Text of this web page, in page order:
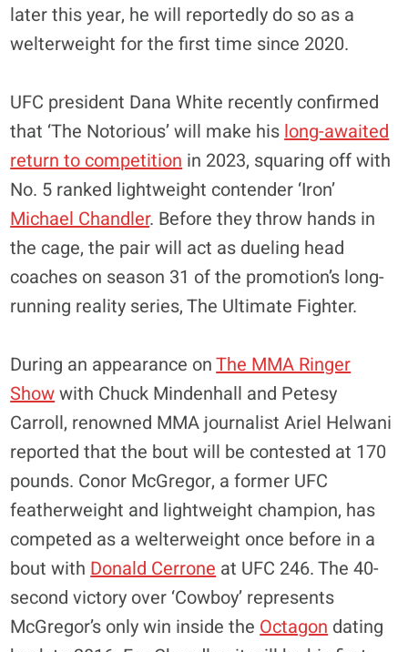
later this year, he will reportedly do so as a
welterweight for the first time since 2020.
UFC president Dana White recently confirmed
that ‘The Notorious’ will make his long-awaited
return to competition in 2023, squaring off with
No. 5 ranked lightweight contender ‘Iron’
Michael Chandler. Before they throw hands in
the cage, the pair will act as dueling head
coaches on season 31 of the promotion’s long-
running reality series, The Ultimate Fighter.
During an appearance onThe MMA Ringer
Showwith Chuck Mindenhall and Petesy
Carroll, renowned MMA journalist Ariel Helwani
reported that the bout will be contested at 170
pounds. Conor McGregor, a former UFC
featherweight and lightweight champion, has
competed as a welterweight once before in a
bout with Donald Cerrone at UFC 246. The 40-
second victory over ‘Cowboy’ represents
McGregor’s only win inside the Octagon dating